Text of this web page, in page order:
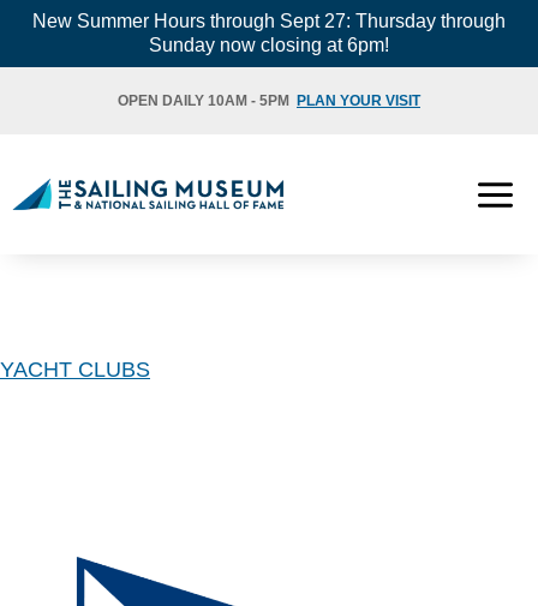
SkipNew Summer Hours through Sept 27: Thursday through
Sunday now closing at 6pm!
OPEN DAILY 10AM - 5PM PLAN YOUR VISIT
YACHT CLUBS